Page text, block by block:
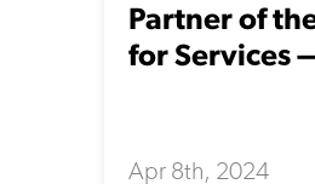
Partner of
for Services
Apr 8th, 2024